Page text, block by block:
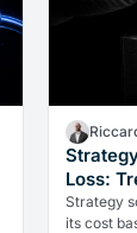
Loss:
Strategy
its cost